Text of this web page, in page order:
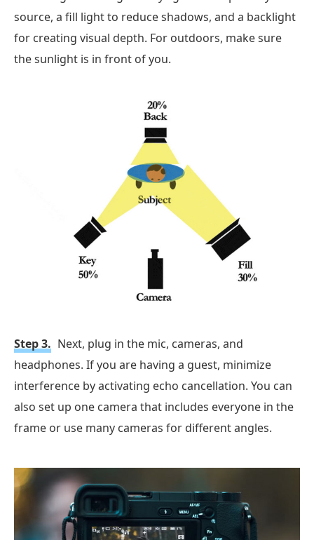
source, a fill light to reduce shadows, and a backlight
for creating visual depth. For outdoors, make sure
the sunlight is in front of you.
Step 3. Next, plug in the mic, cameras, and
headphones. If you are having a guest, minimize
interference by activating echo cancellation. You can
also set up one camera that includes everyone in the
frame or use many cameras for different angles.